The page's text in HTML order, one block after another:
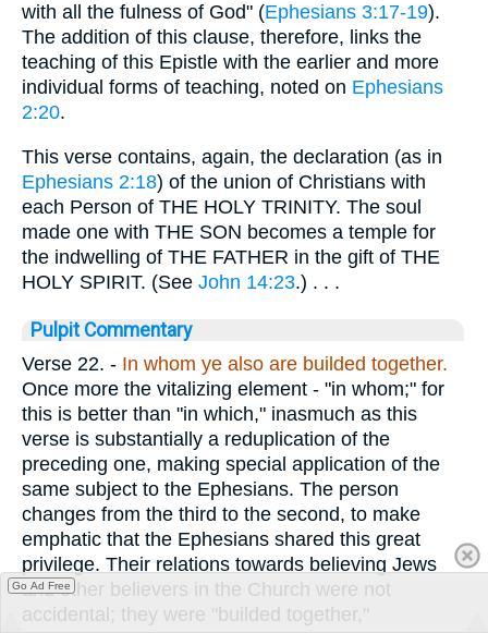
with all the fulness of God" (Ephesians 3:17-19).
The addition of this clause, therefore, links the
teaching of this Epistle with the earlier and more
individual forms of teaching, noted on Ephesians
2:20.
This verse contains, again, the declaration (as in
Ephesians 2:18) of the union of Christians with
each Person of THE HOLY TRINITY. The soul
made one with THE SON becomes a temple for
the indwelling of THE FATHER in the gift of THE
HOLY SPIRIT. (See John 14:23.) . . .
Pulpit Commentary
Verse 22. - In whom ye also are builded together.
Once more the vitalizing element - "in whom;" for
this is better than "in which," inasmuch as this
verse is substantially a reduplication of the
preceding one, making special application of the
same subject to the Ephesians. The person
changes from the third to the second, to make
emphatic that the Ephesians shared this great
privilege. Their relations towards believing Jews
and other believers in the Church were not
accidental; they were "builded together,"
Go Ad Free